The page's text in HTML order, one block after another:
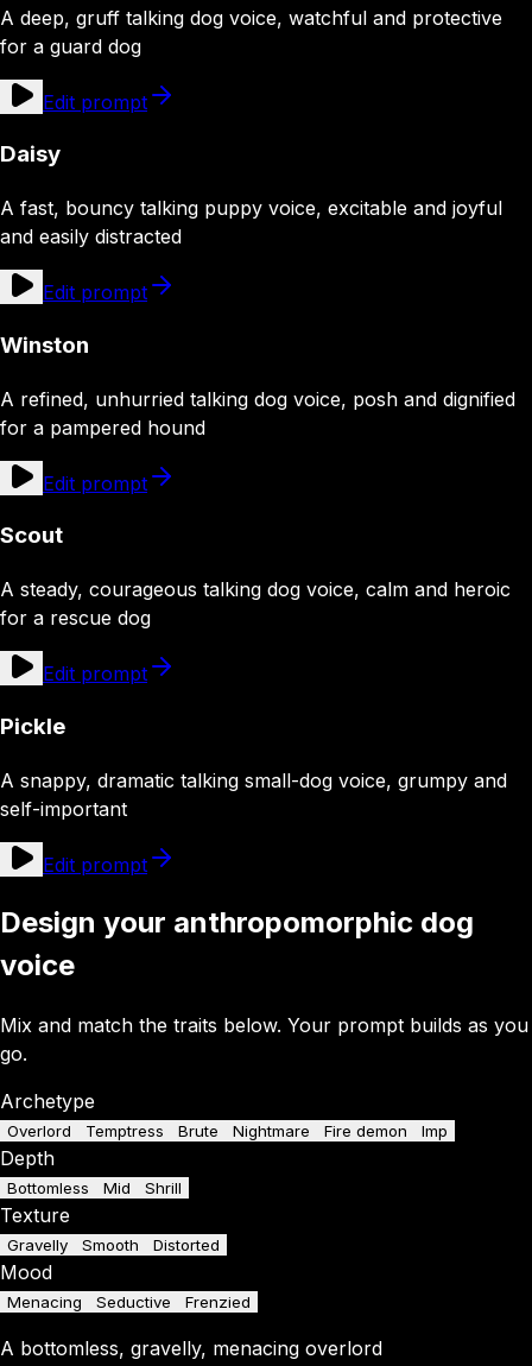
A deep, gruff talking dog voice, watchful and protective
for a guard dog
Edit prompt
Daisy
A fast, bouncy talking puppy voice, excitable and joyful
and easily distracted
Edit prompt
Winston
A refined, unhurried talking dog voice, posh and dignified
for a pampered hound
Edit prompt
Scout
A steady, courageous talking dog voice, calm and heroic
for a rescue dog
Edit prompt
Pickle
A snappy, dramatic talking small-dog voice, grumpy and
self-important
Edit prompt
Design your anthropomorphic dog
voice
Mix and match the traits below. Your prompt builds as you
go.
Archetype
Overlord Temptress Brute Nightmare Fire demon Imp
Depth
Bottomless Mid Shrill
Texture
Gravelly Smooth Distorted
Mood
Menacing Seductive Frenzied
A bottomless, gravelly, menacing overlord